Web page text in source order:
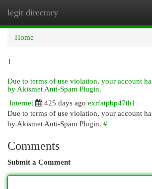
legit directory
Home
1
Due to terms of use violation, your account
by Akismet Anti-Spam Plugin.
Internet
425 days ago exrfatpbp47th1
Due to terms of use violation, your account
by Akismet Anti-Spam Plugin. #
Comments
Submit a Comment